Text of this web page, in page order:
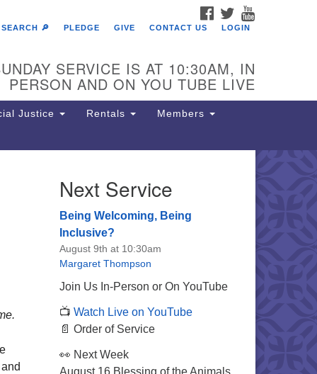
Unitarian Society of
Lincoln Drive
PA 19119
(215) 844-1157
lot GPS address: 359 W.
to the lot.
FACEBOOK
TWITTER
SEARCH 🔎
PLEDGE GIVE CONTACT US LOGIN
SERVICE IS AT 10:30AM, IN
PERSON AND ON YOU TUBE LIVE
Justice Rentals Members
Next Service
Being Welcoming, Being
Inclusive?
August 9th at 10:30am
Margaret Thompson
Join Us In-Person or On YouTube
📺 Watch Live on YouTube
📄 Order of Service
👀 Next Week
August 16 Blessing of the Animals